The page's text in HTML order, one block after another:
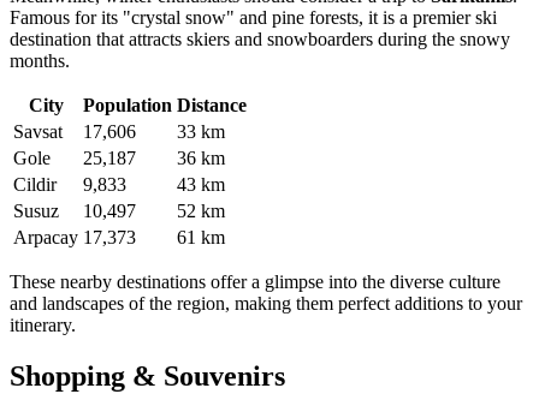
Famous for its "crystal snow" and pine forests, it is a premier ski
destination that attracts skiers and snowboarders during the snowy
months.
City Population Distance
Savsat
17,606
33 km
Gole
25,187
36 km
Cildir
9,833
43 km
Susuz
10,497
52 km
Arpacay 17,373 61 km
These nearby destinations offer a glimpse into the diverse culture
and landscapes of the region, making them perfect additions to your
itinerary.
Shopping & Souvenirs